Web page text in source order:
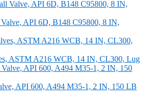
API 6D, B148 C95800, 8 IN,
ASTM A216 WCB, 14 IN, CL300, Lug
API 600, A494 M35-1, 2 IN, 150 LB